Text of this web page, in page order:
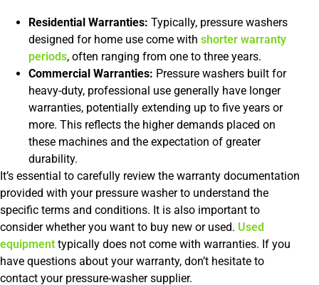
Residential Warranties: Typically, pressure washers
designed for home use come with shorter warranty
periods, often ranging from one to three years.
Commercial Warranties: Pressure washers built for
heavy-duty, professional use generally have longer
warranties, potentially extending up to five years or
more. This reflects the higher demands placed on
these machines and the expectation of greater
durability.
It’s essential to carefully review the warranty documentation
provided with your pressure washer to understand the
specific terms and conditions. It is also important to
consider whether you want to buy new or used. Used
equipment typically does not come with warranties. If you
have questions about your warranty, don’t hesitate to
contact your pressure-washer supplier.